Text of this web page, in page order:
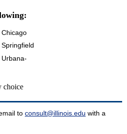
choice
to consult@illinois.edu with a